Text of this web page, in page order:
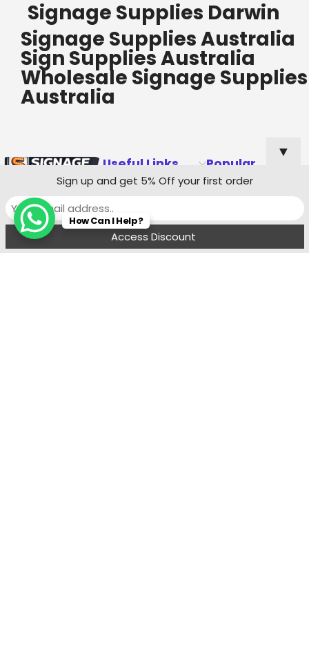
Signage Supplies Darwin
Signage Supplies Australia
Sign Supplies Australia
Wholesale Signage Supplies
Australia
Custom Shop
Sign Quote
Shop Sign
Useful Links
Popular
Categories
FiltersWishlist Cart
▼
Sign up and get 5% Off your first order
How Can I Help?